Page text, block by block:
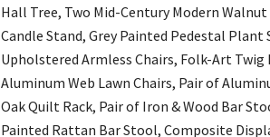
Hall Tree, Two Mid-Century Modern
Candle Stand, Grey Painted Pedestal
Upholstered Armless Chairs, Folk-Art
Aluminum Web Lawn Chairs, Pair of
Oak Quilt Rack, Pair of Iron & Wood Bar
Painted Rattan Bar Stool, Composite